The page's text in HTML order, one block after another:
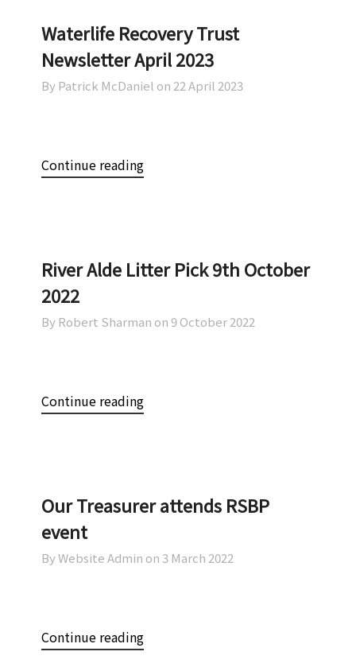
Waterlife Recovery Trust
Newsletter April 2023
By Patrick McDaniel on 22 April 2023
Continue reading
River Alde Litter Pick 9th October
2022
By Robert Sharman on 9 October 2022
Continue reading
Our Treasurer attends RSBP
event
By Website Admin on 3 March 2022
Continue reading